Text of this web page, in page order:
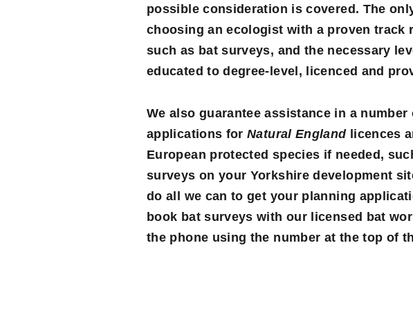
possible consideration is covered. The
choosing an ecologist with a proven track
such as bat surveys, and the necessary
educated to degree-level, licenced and
We also guarantee assistance in a
applications forNatural Englandlicences
European protected species if needed,
surveys on your Yorkshire development
do all we can to get your planning
book bat surveys with our licensed bat
the phone using the number at the top of